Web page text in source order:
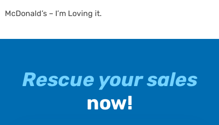
McDonald’s – I’m Loving it.
Rescue your sales
now!